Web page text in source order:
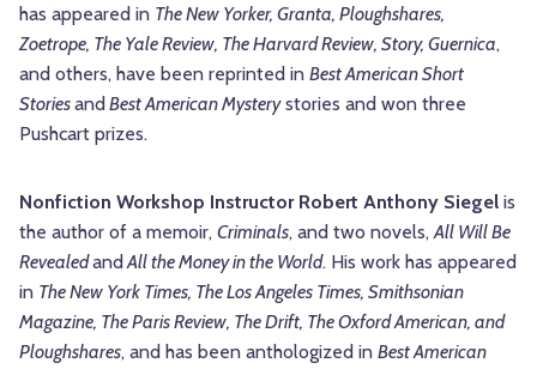
has appeared in The New Yorker, Granta, Ploughshares,
Zoetrope, The Yale Review, The Harvard Review, Story, Guernica,
and others, have been reprinted in Best American Short
StoriesandBest American Mysterystories and won three
Pushcart prizes.
Nonfiction Workshop Instructor Robert Anthony Siegel is
the author of a memoir, Criminals, and two novels,All Will Be
RevealedandAll the Money in the World. His work has appeared
in The New York Times, The Los Angeles Times, Smithsonian
Magazine, The Paris Review, The Drift, The Oxford American, and
Ploughshares, and has been anthologized in Best American